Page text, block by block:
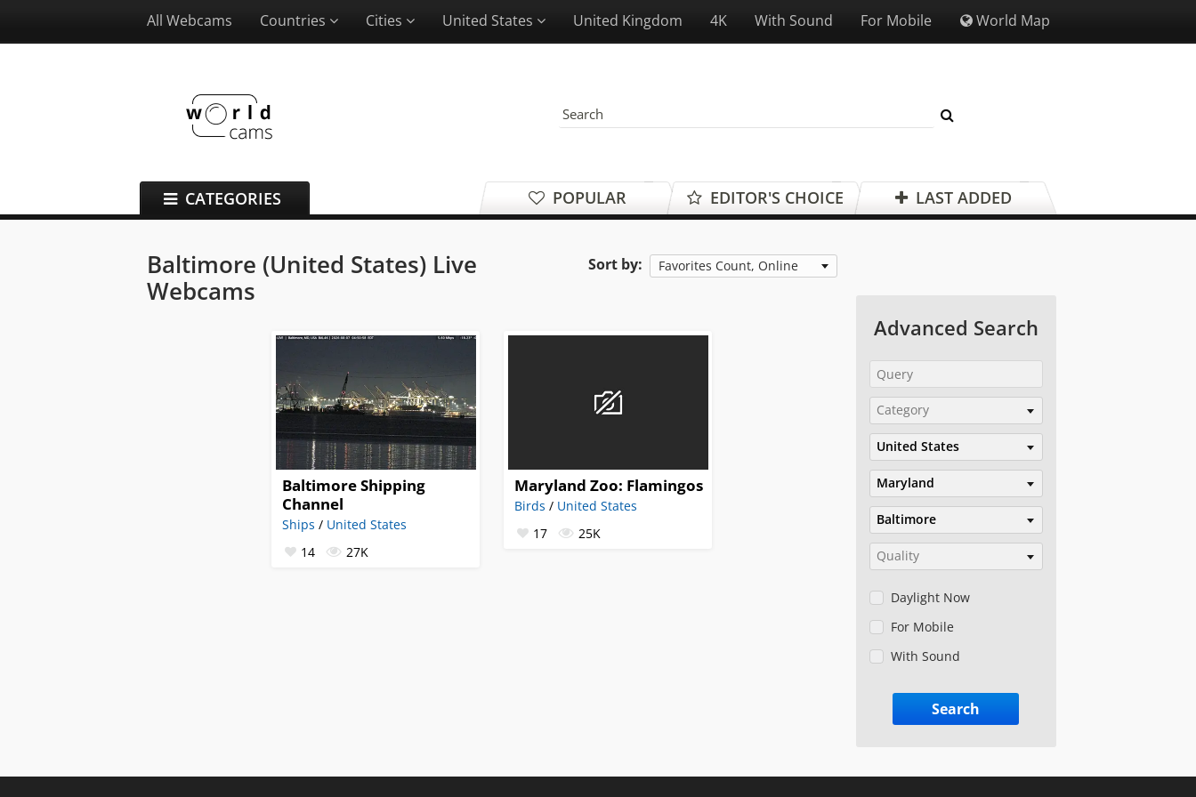
All Webcams Countries Cities United States United Kingdom 4K With Sound For Mobile World Map
POPULAR EDITOR'S CHOICE LAST ADDED
CATEGORIES
Advanced Search
Category
United States
Maryland
Baltimore
Quality
Daylight Now
For Mobile
With Sound
Search
Baltimore (United States) Live
Webcams
Sort by: Favorites Count, Online
Baltimore Shipping
Channel
Ships / United States
14
27K
Maryland Zoo: Flamingos
Birds / United States
17
25K